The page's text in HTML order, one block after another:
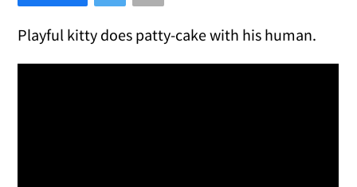
Playful kitty does patty-cake with his human.